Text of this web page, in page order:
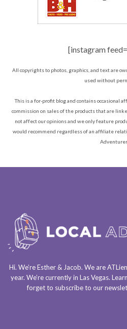
[instagram
All copyrights to photos, graphics, and text are
used without
This is a for-profit blog and contains occasional
commission on sales of the products that are
not affect our opinions and we only feature
would recommend regardless of an affiliate
Adventurer.
Hi. We’re Esther & Jacob. We are
year. We’re currently in Las Vegas.
forget to subscribe to our